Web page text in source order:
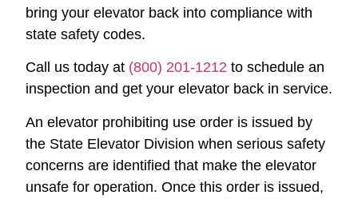
bring your elevator back into compliance with
state safety codes.
Call us today at (800) 201-1212 to schedule an
inspection and get your elevator back in service.
An elevator prohibiting use order is issued by
the State Elevator Division when serious safety
concerns are identified that make the elevator
unsafe for operation. Once this order is issued,